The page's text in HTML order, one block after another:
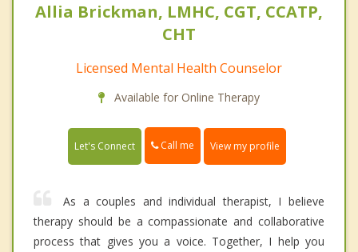
Allia Brickman, LMHC, CGT, CCATP,
CHT
Licensed Mental Health Counselor
Available for Online Therapy
Let's Connect Call me View my profile
As a couples and individual therapist, I believe
therapy should be a compassionate and collaborative
process that gives you a voice. Together, I help you